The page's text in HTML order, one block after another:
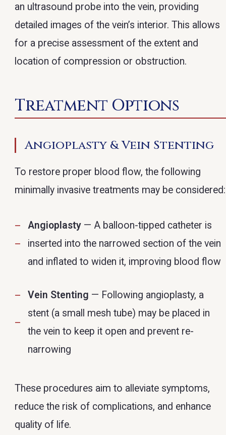
an ultrasound probe into the vein, providing
detailed images of the vein’s interior. This allows
for a precise assessment of the extent and
location of compression or obstruction.
Treatment Options
Angioplasty & Vein Stenting
To restore proper blood flow, the following
minimally invasive treatments may be considered:
Angioplasty— A balloon-tipped catheter is
inserted into the narrowed section of the vein
and inflated to widen it, improving blood flow
Vein Stenting — Following angioplasty, a
stent (a small mesh tube) may be placed in
the vein to keep it open and prevent re-
narrowing
These procedures aim to alleviate symptoms,
reduce the risk of complications, and enhance
quality of life.